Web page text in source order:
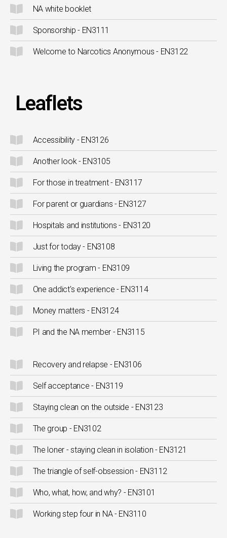
NA white booklet
Sponsorship - EN3111
Welcome to Narcotics Anonymous - EN3122
Leaflets
Accessibility - EN3126
Another look - EN3105
For those in treatment - EN3117
For parent or guardians - EN3127
Hospitals and institutions - EN3120
Just for today - EN3108
Living the program - EN3109
One addict's experience - EN3114
Money matters - EN3124
PI and the NA member - EN3115
Recovery and relapse - EN3106
Self acceptance - EN3119
Staying clean on the outside - EN3123
The group - EN3102
The loner - staying clean in isolation - EN3121
The triangle of self-obsession - EN3112
Who, what, how, and why? - EN3101
Working step four in NA - EN3110